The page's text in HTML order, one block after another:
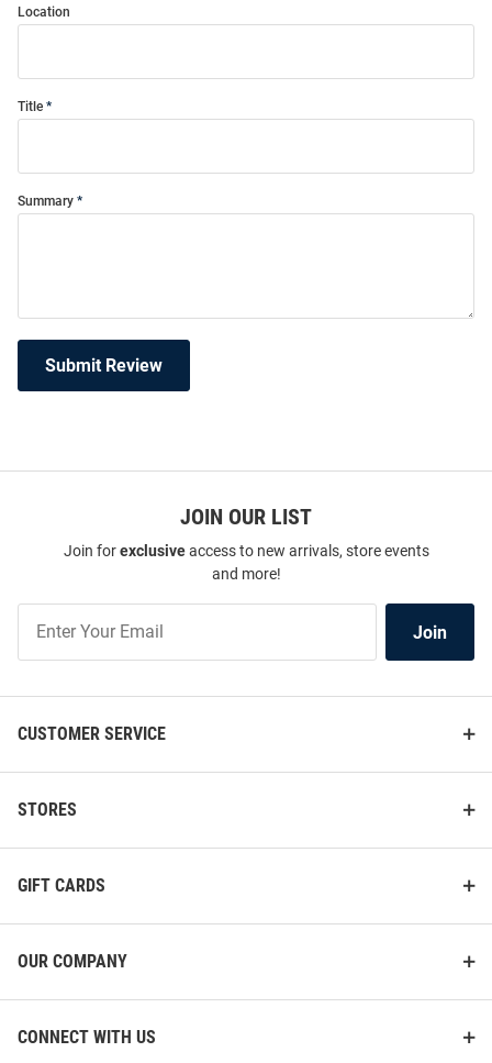
Location
Title
Summary
Submit Review
JOIN OUR LIST
Join forexclusiveaccess to new arrivals, store events
and more!
Our
Join
CUSTOMER SERVICE
STORES
GIFT CARDS
OUR COMPANY
CONNECT WITH US